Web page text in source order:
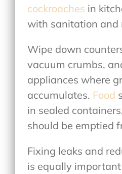
cockroaches in
with sanitation and
Wipe down
vacuum crumbs,
appliances where
accumulates. Food
in sealed
should be emptied
Fixing leaks and
is equally